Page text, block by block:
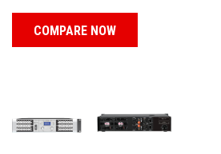
COMPARE NOW